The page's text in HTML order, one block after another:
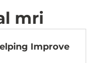
mri
Improve